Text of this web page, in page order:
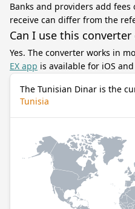
Banks and providers add
receive can differ from the
Can I use this
Yes. The converter works in
EX app is available for iOS
The Tunisian Dinar is the
Tunisia